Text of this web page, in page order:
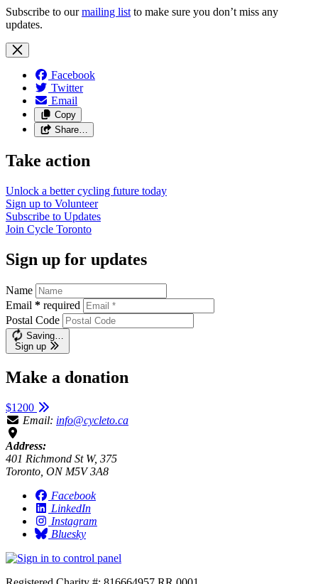
Subscribe to our mailing list to make sure you don’t miss any
updates.
Facebook
Twitter
Email
Copy
Share…
Take action
Unlock a better cycling future today
Sign up to Volunteer
Subscribe to Updates
Join Cycle Toronto
Sign up for updates
Name
Email * required
Postal Code
Saving…
Sign up
Make a donation
$1200
Email: info@cycleto.ca
Address:
401 Richmond St W, 375
Toronto, ON M5V 3A8
Facebook
LinkedIn
Instagram
Bluesky